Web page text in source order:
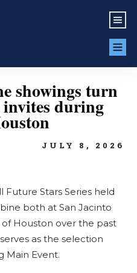
showings turn
during
JULY 8, 2026
Stars Series held
both at San Jacinto
Houston over the past
as the selection
Main Event.